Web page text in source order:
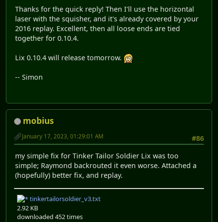
Thanks for the quick reply! Then I'll use the horizontal
laser with the squisher, and it's already covered by your
2016 replay. Excellent, then all loose ends are tied
together for 0.10.4.
Lix 0.10.4 will release tomorrow.
-- Simon
mobius
#86
January 17, 2023, 01:29:01 AM
my simple fix for Tinker Tailor Soldier Lix was too
simple; Raymond backrouted it even worse. Attached a
(hopefully) better fix, and replay.
tinkertailorsoldier_v3.txt
2.92 KB
downloaded 452 times